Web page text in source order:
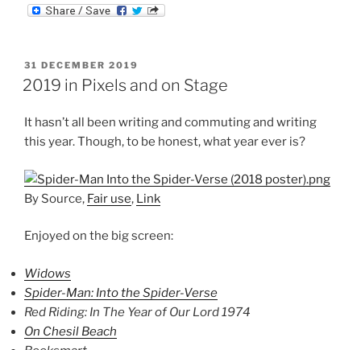
POSTED
ON
31 DECEMBER 2019
2019 in Pixels and on Stage
It hasn’t all been writing and commuting and writing
this year. Though, to be honest, what year ever is?
By Source, Fair use, Link
Enjoyed on the big screen:
Widows
Spider-Man: Into the Spider-Verse
Red Riding: In The Year of Our Lord 1974
On Chesil Beach